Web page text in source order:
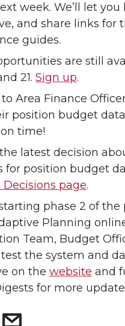
week. We’ll let you
and share links for
guides.
are still
21. Sign up.
Area Finance
position budget data
time!
latest decision
for position budget
Decisions page.
phase 2 of the
Planning
Team, Budget
the system and
on the website and
for more